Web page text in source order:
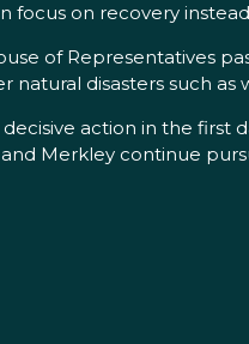
focus on recovery
of Representatives
natural disasters such as
action in the first
Merkley continue